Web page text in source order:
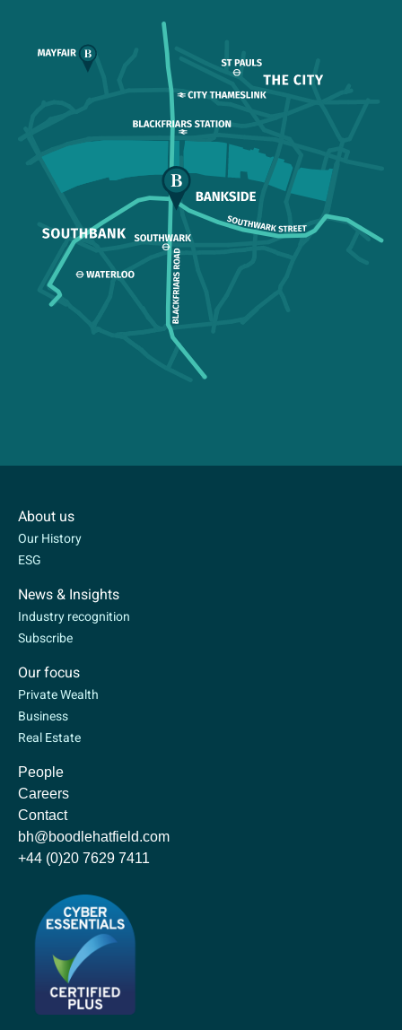
About us
Our History
ESG
News & Insights
Industry recognition
Subscribe
Our focus
Private Wealth
Business
Real Estate
People
Careers
Contact
bh@boodlehatfield.com
+44 (0)20 7629 7411